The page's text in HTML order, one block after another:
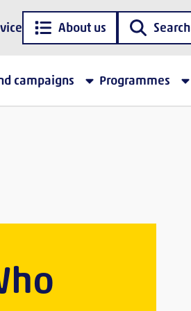
About us Search
campaigns Programmes